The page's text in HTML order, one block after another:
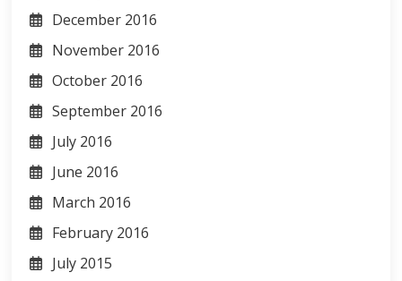
December 2016
November 2016
October 2016
September 2016
July 2016
June 2016
March 2016
February 2016
July 2015